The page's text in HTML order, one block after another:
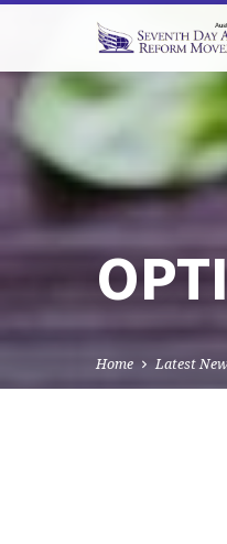
Home Latest